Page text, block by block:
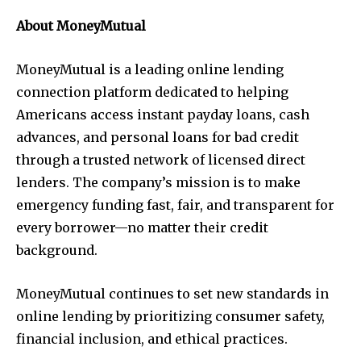
About MoneyMutual
MoneyMutual is a leading online lending
connection platform dedicated to helping
Americans access instant payday loans, cash
advances, and personal loans for bad credit
through a trusted network of licensed direct
lenders. The company’s mission is to make
emergency funding fast, fair, and transparent for
every borrower—no matter their credit
background.
MoneyMutual continues to set new standards in
online lending by prioritizing consumer safety,
financial inclusion, and ethical practices.